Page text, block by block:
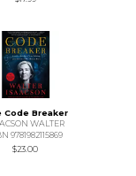
Code Breaker
WALTER
9781982115869
$23.00